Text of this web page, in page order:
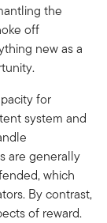
the
off
new as a
for
system and
are generally
which
By contrast,
of reward.